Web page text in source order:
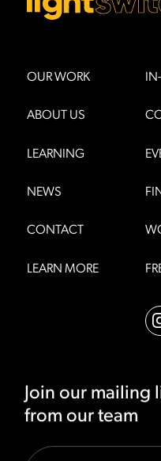
OUR WORK
ABOUT US
LEARNING
NEWS
CONTACT
LEARN MORE
Join our mailing
from our team